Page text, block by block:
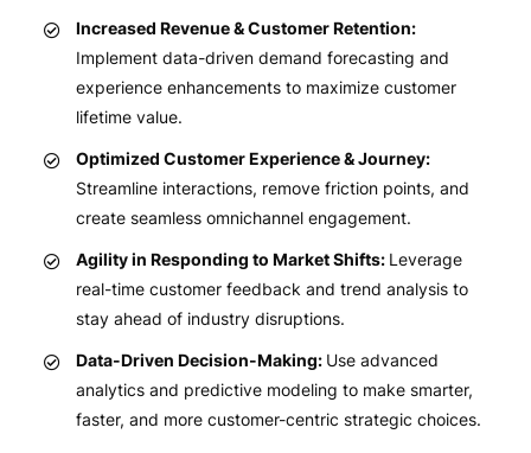
Increased Revenue & Customer Retention:
Implement data-driven demand forecasting and
experience enhancements to maximize customer
lifetime value.
Optimized Customer Experience & Journey:
Streamline interactions, remove friction points, and
create seamless omnichannel engagement.
Agility in Responding to Market Shifts: Leverage
real-time customer feedback and trend analysis to
stay ahead of industry disruptions.
Data-Driven Decision-Making: Use advanced
analytics and predictive modeling to make smarter,
faster, and more customer-centric strategic choices.